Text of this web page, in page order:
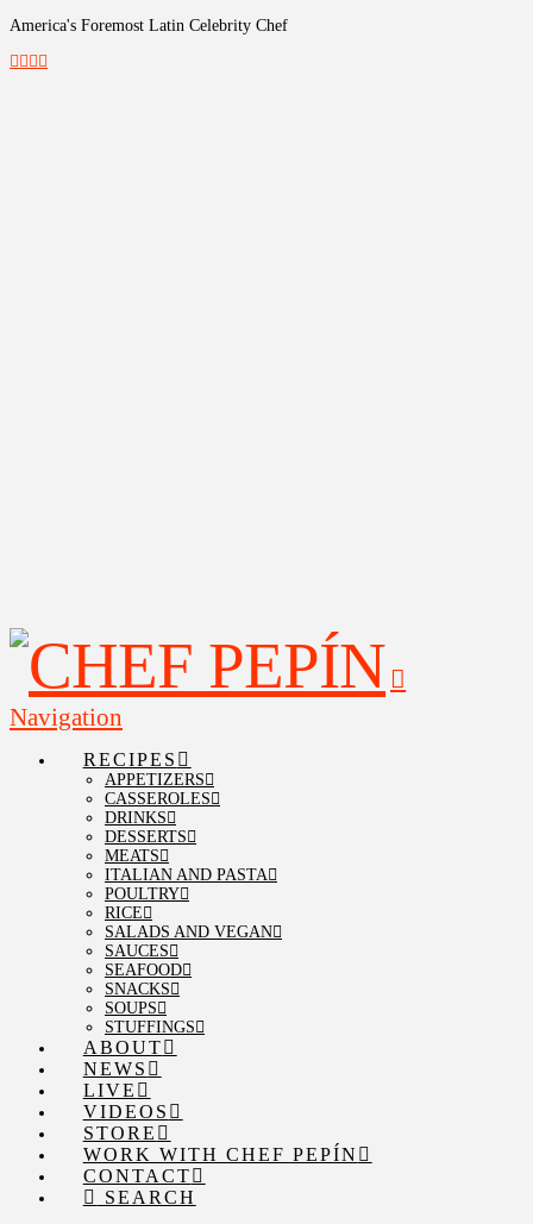
America's Foremost Latin Celebrity Chef
Navigation
RECIPES
APPETIZERS
CASSEROLES
DRINKS
DESSERTS
MEATS
ITALIAN AND PASTA
POULTRY
RICE
SALADS AND VEGAN
SAUCES
SEAFOOD
SNACKS
SOUPS
STUFFINGS
ABOUT
NEWS
LIVE
VIDEOS
STORE
WORK WITH CHEF PEPÍN
CONTACT
SEARCH